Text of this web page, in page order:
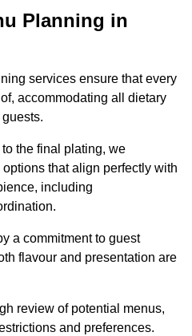
Planning in
services ensure that every
accommodating all dietary
the final plating, we
that align perfectly with
including
a commitment to guest
flavour and presentation are
review of potential menus,
and preferences.